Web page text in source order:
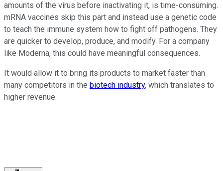
amounts of the virus before inactivating it, is time-consuming.
mRNA vaccines skip this part and instead use a genetic code
to teach the immune system how to fight off pathogens. They
are quicker to develop, produce, and modify. For a company
like Moderna, this could have meaningful consequences.
It would allow it to bring its products to market faster than
many competitors in the biotech industry, which translates to
higher revenue.